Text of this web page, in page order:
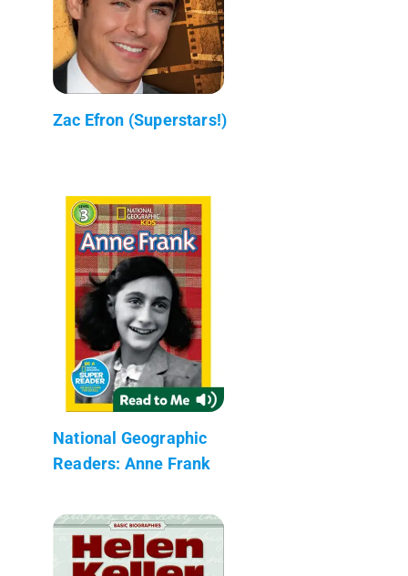
Zac Efron (Superstars!)
National Geographic
Readers: Anne Frank